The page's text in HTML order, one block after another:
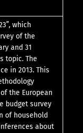
which
of the
and 31
topic. The
in 2013. This
the European
budget survey
of household
about